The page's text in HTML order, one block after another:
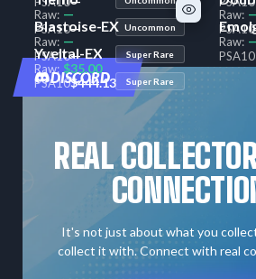
Raw: —
PSA10— Uncommon
Raw:
PSA10
Blastoise-EX
Raw: —
PSA10— Super Rare
Raw:
PSA10
Yveltal-EX
Raw: $35.00
PSA10$444.13 Super Rare
DISCORD
REAL
It's not just about what you
collect it with. Connect with real